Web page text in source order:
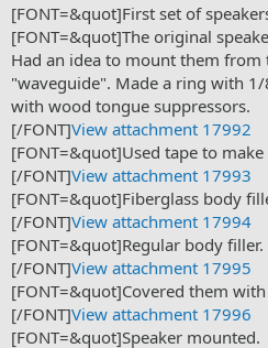
[FONT=&quot]First set of
[FONT=&quot]The original
Had an idea to mount them
"waveguide". Made a ring with
with wood tongue suppressors.
[/FONT]View attachment 17992
[FONT=&quot]Used tape to
[/FONT]View attachment 17993
[FONT=&quot]Fiberglass body
[/FONT]View attachment 17994
[FONT=&quot]Regular body filler.
[/FONT]View attachment 17995
[FONT=&quot]Covered them
[/FONT]View attachment 17996
[FONT=&quot]Speaker mounted.